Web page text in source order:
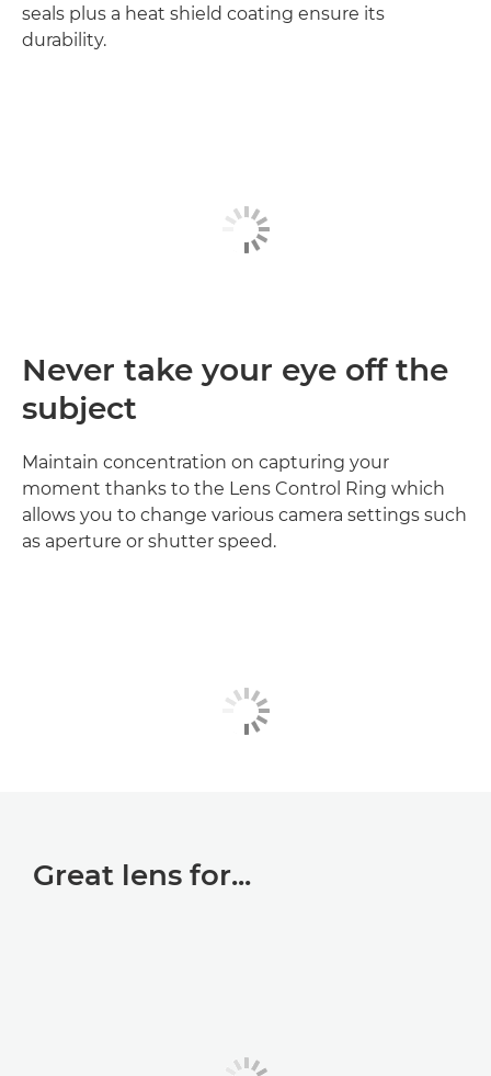
seals plus a heat shield coating ensure its
durability.
Never take your eye off the
subject
Maintain concentration on capturing your
moment thanks to the Lens Control Ring which
allows you to change various camera settings such
as aperture or shutter speed.
Great lens for...